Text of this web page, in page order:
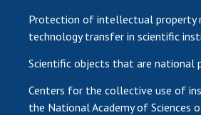
Protection of intellectual property
technology transfer in scientific
Scientific objects that are national
Centers for the collective use of
the National Academy of Sciences